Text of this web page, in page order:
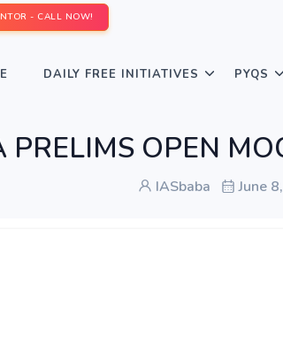
- CALL NOW!
DAILY FREE INITIATIVES PYQS
PRELIMS OPEN
IASbaba June